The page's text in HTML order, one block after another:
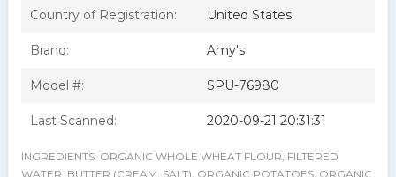
Country of Registration: United States
Brand: Amy's
Model #: SPU-76980
Last Scanned: 2020-09-21 20:31:31
INGREDIENTS: ORGANIC WHOLE WHEAT FLOUR, FILTERED
WATER, BUTTER (CREAM, SALT), ORGANIC POTATOES, ORGANIC